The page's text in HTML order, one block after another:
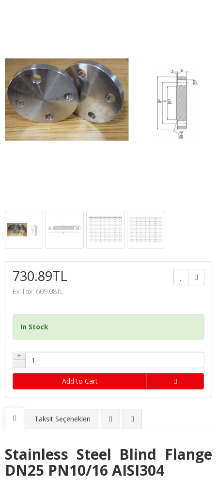
730.89TL
Ex Tax: 609.08TL
In Stock
+
−
Add to Cart
Taksit Seçenekleri
Stainless Steel Blind Flange
DN25 PN10/16 AISI304